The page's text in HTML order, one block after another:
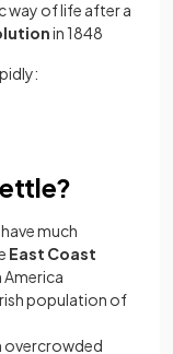
way of life after a
in 1848
much
East Coast
America
population of
overcrowded